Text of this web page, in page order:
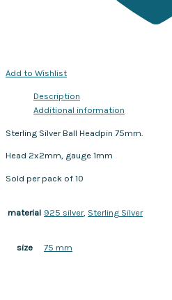
Add to Wishlist
Description
Additional information
Sterling Silver Ball Headpin 75mm.
Head 2x2mm, gauge 1mm
Sold per pack of 10
material 925 silver, Sterling Silver
size 75 mm